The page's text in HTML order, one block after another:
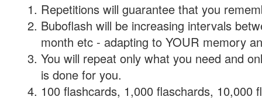
Repetitions will guarantee that you
Buboflash will be increasing intervals
month etc - adapting to YOUR memory
You will repeat only what you need and
is done for you.
100 flashcards, 1,000 flaschards, 10,000